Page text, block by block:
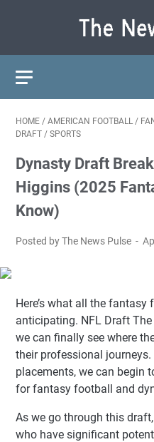
HOME / AMERICAN FOOTBALL /
DRAFT / SPORTS
Dynasty Draft
Higgins (2025
Know)
Posted by The News Pulse
Here’s what all the
anticipating. NFL Draft
we can finally see where
their professional
placements, we can begin
for fantasy football and
As we go through this
who have significant